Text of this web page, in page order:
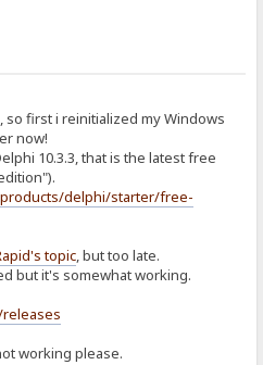
so first i reinitialized my Windows
now!
10.3.3, that is the latest free
delphi/starter/free-
topic, but too late.
but it's somewhat working.
working please.